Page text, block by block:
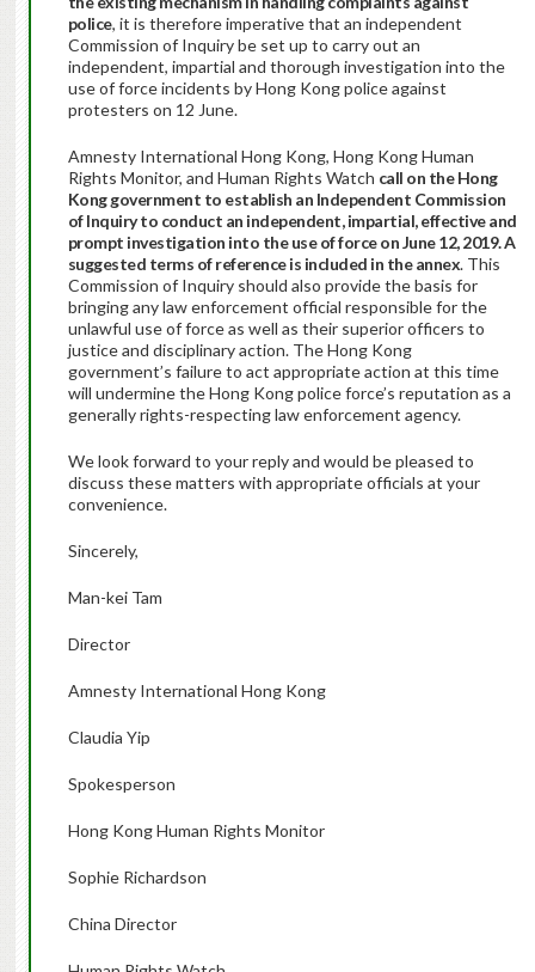
police, it is therefore imperative that an independent
Commission of Inquiry be set up to carry out an
independent, impartial and thorough investigation into the
use of force incidents by Hong Kong police against
protesters on 12 June.
Amnesty International Hong Kong, Hong Kong Human
Rights Monitor, and Human Rights Watch call on the Hong
Kong government to establish an Independent Commission
of Inquiry to conduct an independent, impartial, effective and
prompt investigation into the use of force on June 12, 2019. A
suggested terms of reference is included in the annex. This
Commission of Inquiry should also provide the basis for
bringing any law enforcement official responsible for the
unlawful use of force as well as their superior officers to
justice and disciplinary action. The Hong Kong
government’s failure to act appropriate action at this time
will undermine the Hong Kong police force’s reputation as a
generally rights-respecting law enforcement agency.
We look forward to your reply and would be pleased to
discuss these matters with appropriate officials at your
convenience.
Sincerely,
Man-kei Tam
Director
Amnesty International Hong Kong
Claudia Yip
Spokesperson
Hong Kong Human Rights Monitor
Sophie Richardson
China Director